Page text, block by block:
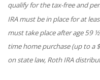
qualify for the tax-free and
IRA must be in place for at
must take place after age 59
time home purchase (up to a
on state law, Roth IRA